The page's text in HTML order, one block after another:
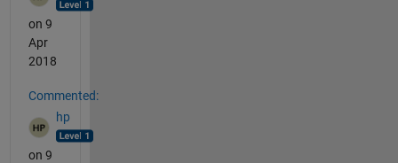
on 9
Apr
2018
Commented:
hp
on 9